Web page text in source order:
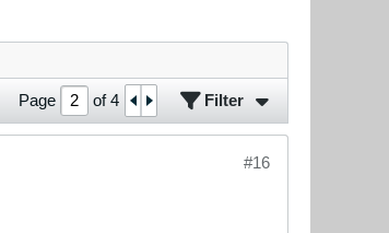
Page of4 Filter
#16